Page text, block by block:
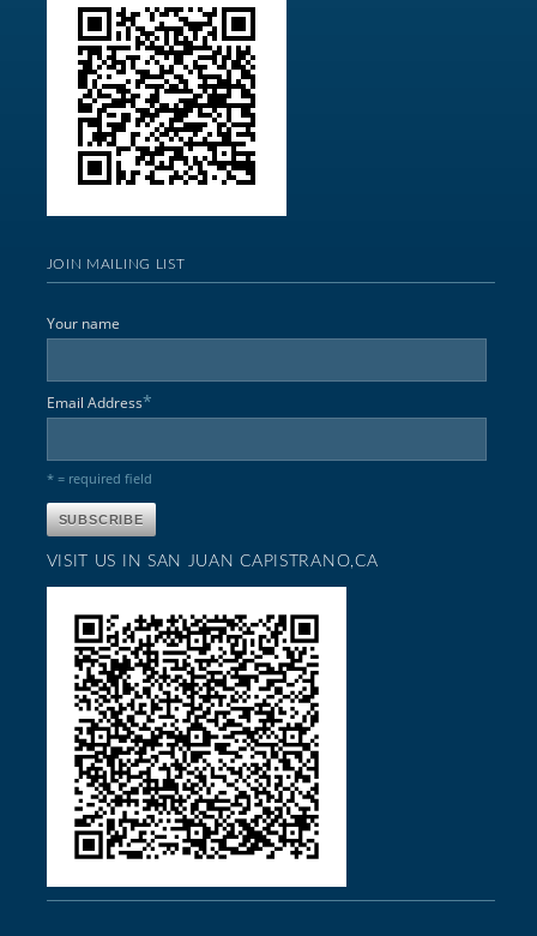
JOIN MAILING LIST
Your name
Email Address*
* = required field
VISIT US IN SAN JUAN CAPISTRANO,CA